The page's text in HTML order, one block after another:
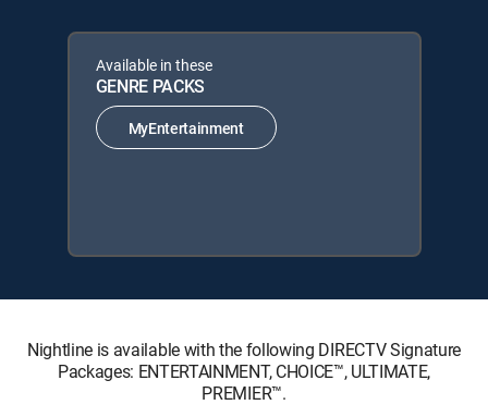
Available in these
GENRE PACKS
MyEntertainment
Nightline is available with the following DIRECTV Signature
Packages: ENTERTAINMENT, CHOICE™, ULTIMATE,
PREMIER™.